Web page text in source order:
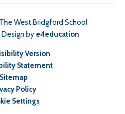
West Bridgford School
by e4education
Version
Statement
Sitemap
Policy
Settings